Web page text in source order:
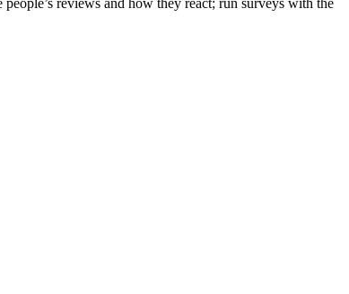
reviews and how they react; run surveys with the